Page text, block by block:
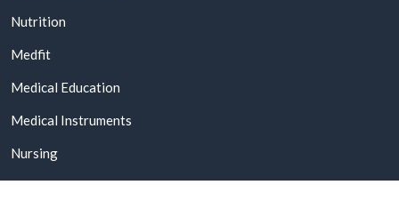
Nutrition
Medfit
Medical Education
Medical Instruments
Nursing